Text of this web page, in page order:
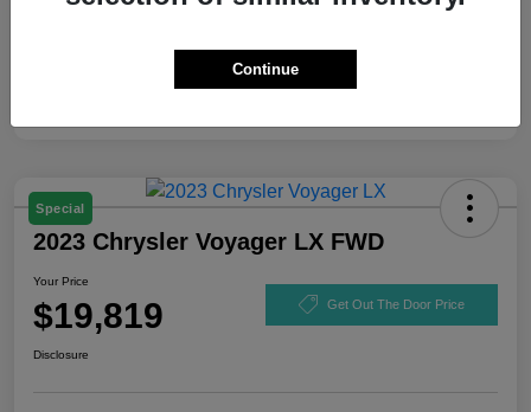
Special
2023 Chrysler Voyager LX FWD
Your Price
$19,819 Get Out The Door Price
Disclosure
Continue